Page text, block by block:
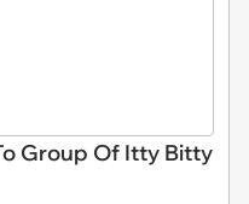
Group Of Itty Bitty